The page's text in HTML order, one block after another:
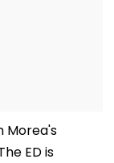
Morea's
ED is